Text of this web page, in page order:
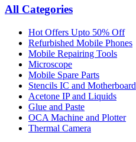
All Categories
Hot Offers Upto 50% Off
Refurbished Mobile Phones
Mobile Repairing Tools
Microscope
Mobile Spare Parts
Stencils IC and Motherboard
Acetone IP and Liquids
Glue and Paste
OCA Machine and Plotter
Thermal Camera